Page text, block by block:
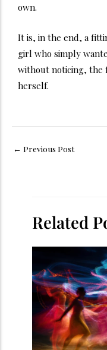
own.
It is, in the end, a
girl who simply
without noticing, the
herself.
← Previous Post
Related